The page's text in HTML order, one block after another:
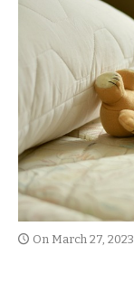
On March 27, 2023